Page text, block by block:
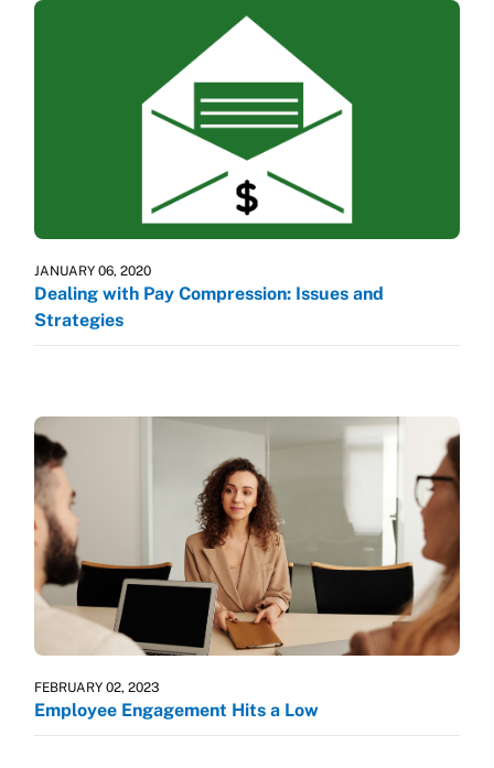
JANUARY 06, 2020
Dealing with Pay Compression: Issues and
Strategies
FEBRUARY 02, 2023
Employee Engagement Hits a Low